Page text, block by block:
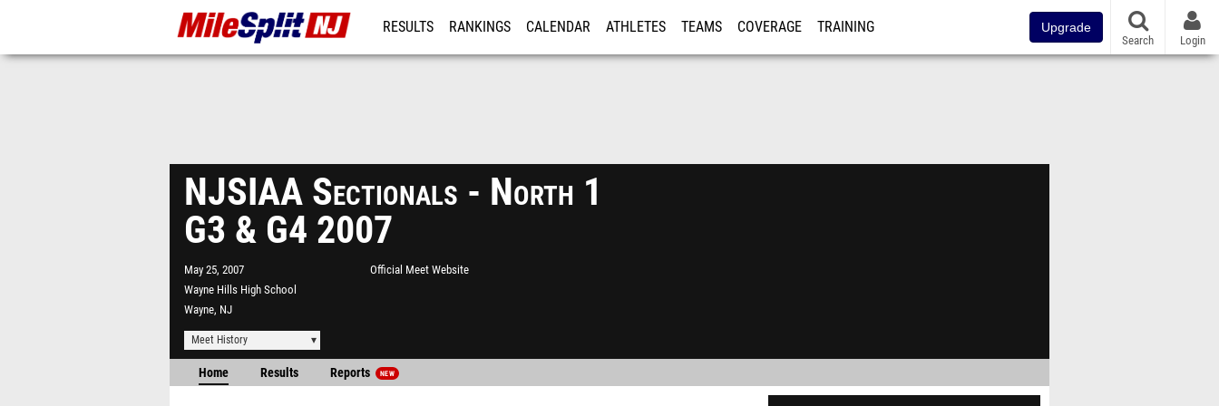
RESULTS RANKINGS CALENDAR ATHLETES TEAMS COVERAGE TRAINING Upgrade
Search Login
NJSIAA Sectionals - North 1
G3 & G4 2007
May 25, 2007
Wayne Hills High School
Wayne, NJ
Official Meet Website
Meet History
Home Results Reports NEW